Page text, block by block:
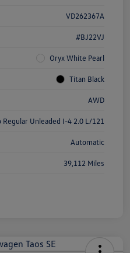
VD262367A
#BJ22VJ
Oryx White Pearl
Titan Black
AWD
Unleaded I-4 2.0 L/121
Automatic
39,112 Miles